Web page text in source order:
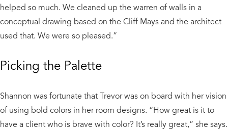
helped so much. We cleaned up the warren of walls in a
conceptual drawing based on the Cliff Mays and the architect
used that. We were so pleased.”
Picking the Palette
Shannon was fortunate that Trevor was on board with her vision
of using bold colors in her room designs. “How great is it to
have a client who is brave with color? It’s really great,” she says.